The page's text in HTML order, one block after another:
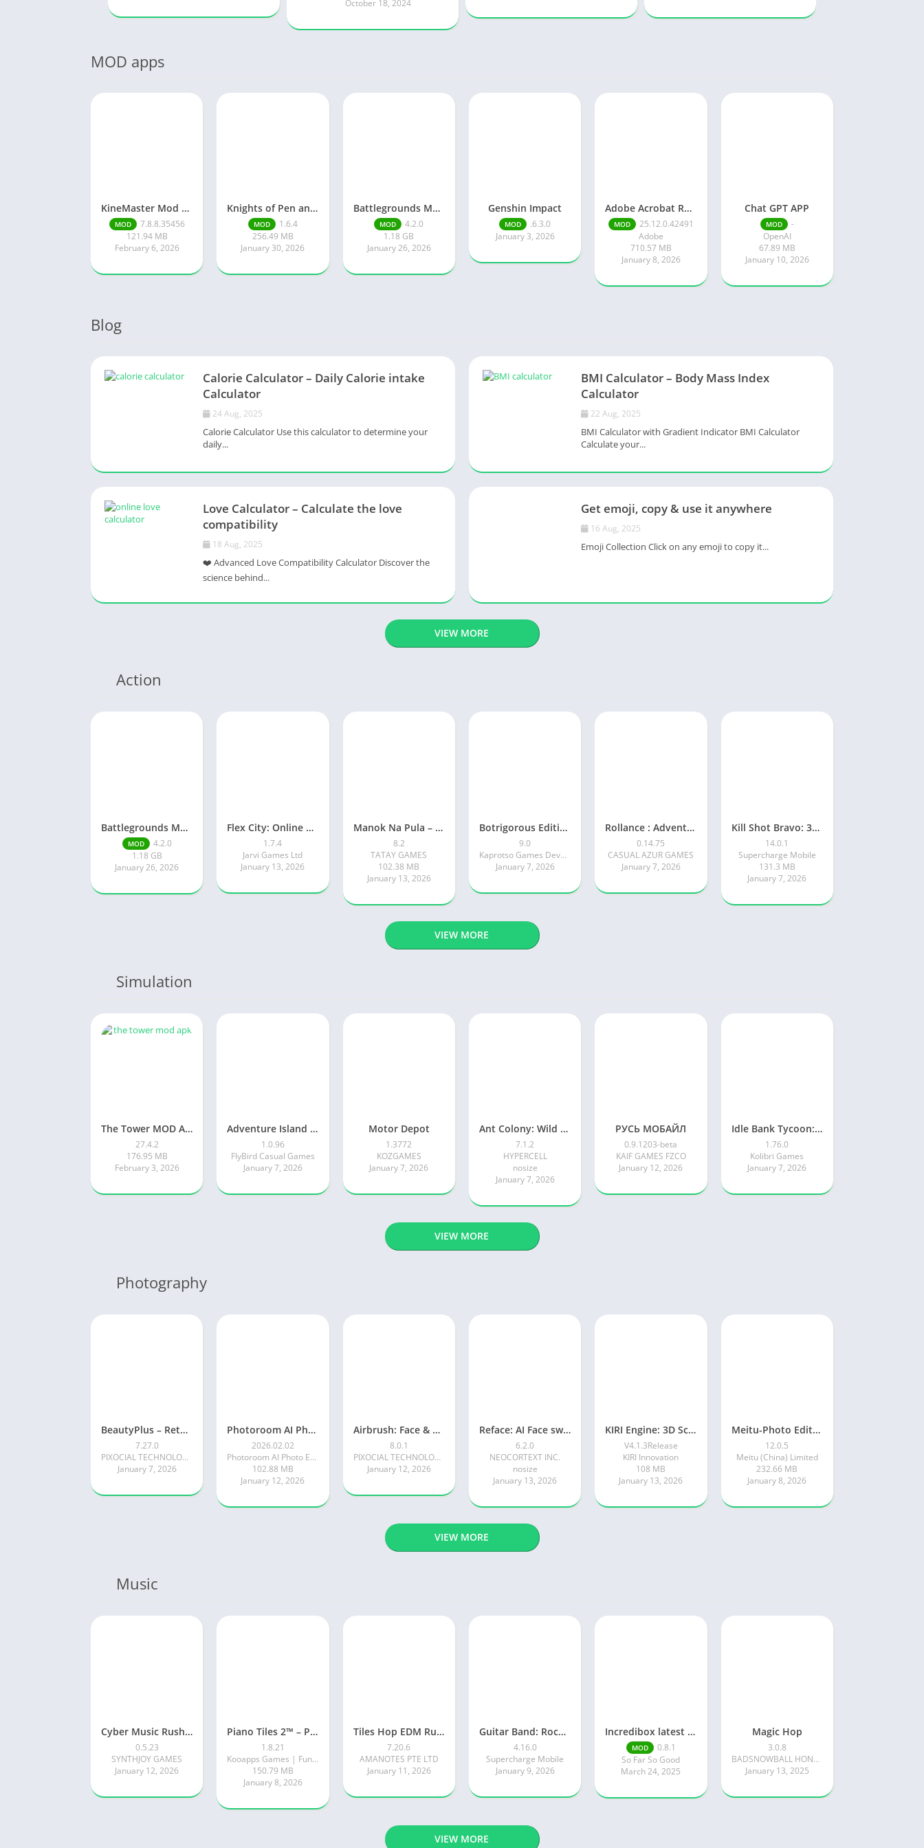
October 18, 2024
MOD apps
KineMaster Mod Apk Latest Version v7.8.8.35456.GP Download 2026
MOD
7.8.8.35456
121.94 MB
February 6, 2026
Knights of Pen and Paper 3
MOD
1.6.4
256.49 MB
January 30, 2026
Battlegrounds Mobile India
MOD
4.2.0
1.18 GB
January 26, 2026
Genshin Impact
MOD
.6.3.0
January 3, 2026
Adobe Acrobat Reader pro free
MOD
25.12.0.42491
Adobe
710.57 MB
January 8, 2026
Chat GPT APP
MOD
-
OpenAI
67.89 MB
January 10, 2026
Blog
Calorie Calculator – Daily Calorie intake
Calculator
24 Aug, 2025
Calorie Calculator Use this calculator to determine your
daily...
BMI Calculator – Body Mass Index
Calculator
22 Aug, 2025
BMI Calculator with Gradient Indicator BMI Calculator
Calculate your...
Love Calculator – Calculate the love
compatibility
18 Aug, 2025
❤️ Advanced Love Compatibility Calculator Discover the
science behind...
Get emoji, copy & use it anywhere
16 Aug, 2025
Emoji Collection Click on any emoji to copy it...
VIEW MORE
Action
Battlegrounds Mobile India
MOD
4.2.0
1.18 GB
January 26, 2026
Flex City: Online RP Car Game
1.7.4
Jarvi Games Ltd
January 13, 2026
Manok Na Pula – Multiplayer
8.2
TATAY GAMES
102.38 MB
January 13, 2026
Botrigorous Edition
9.0
Kaprotso Games Development
January 7, 2026
Rollance : Adventure Balls
0.14.75
CASUAL AZUR GAMES
January 7, 2026
Kill Shot Bravo: 3D Sniper FPS
14.0.1
Supercharge Mobile
131.3 MB
January 7, 2026
VIEW MORE
Simulation
The Tower MOD APK
27.4.2
176.95 MB
February 3, 2026
Adventure Island Merge
1.0.96
FlyBird Casual Games
January 7, 2026
Motor Depot
1.3772
KOZGAMES
January 7, 2026
Ant Colony: Wild Forest Game
7.1.2
HYPERCELL
nosize
January 7, 2026
РУСЬ МОБАЙЛ
0.9.1203-beta
KAIF GAMES FZCO
January 12, 2026
Idle Bank Tycoon: Money Empire
1.76.0
Kolibri Games
January 7, 2026
VIEW MORE
Photography
BeautyPlus – Retouch, Filters
7.27.0
PIXOCIAL TECHNOLOGY (SINGAPORE) PTE. LTD.
January 7, 2026
Photoroom AI Photo Editor
2026.02.02
Photoroom AI Photo Editor
102.88 MB
January 12, 2026
Airbrush: Face & Photo Editor
8.0.1
PIXOCIAL TECHNOLOGY (SINGAPORE) PTE. LTD.
January 12, 2026
Reface: AI Face swap videos
6.2.0
NEOCORTEXT INC.
nosize
January 13, 2026
KIRI Engine: 3D Scanner App
V4.1.3Release
KIRI Innovation
108 MB
January 13, 2026
Meitu-Photo Editor & AI Art
12.0.5
Meitu (China) Limited
232.66 MB
January 8, 2026
VIEW MORE
Music
Cyber Music Rush: Rhythm Game
0.5.23
SYNTHJOY GAMES
January 12, 2026
Piano Tiles 2™ – Piano Game
1.8.21
Kooapps Games | Fun Arcade and Casual Action Games
150.79 MB
January 8, 2026
Tiles Hop EDM Rush Music Game
7.20.6
AMANOTES PTE LTD
January 11, 2026
Guitar Band: Rock Battle
4.16.0
Supercharge Mobile
January 9, 2026
Incredibox latest version 0.8.1 June 2025 release (Unlocked All)
MOD
0.8.1
So Far So Good
March 24, 2025
Magic Hop
3.0.8
BADSNOWBALL HONGKONG LIMITED
January 13, 2025
VIEW MORE